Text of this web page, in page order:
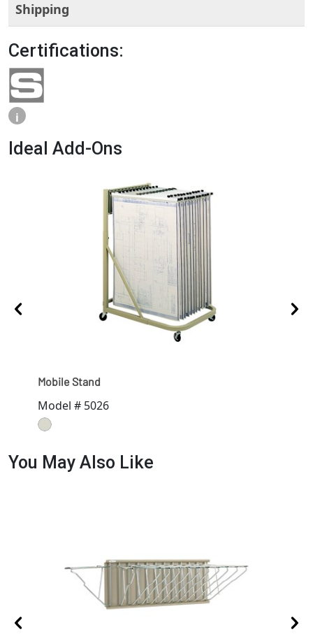
Shipping
Certifications:
i
Ideal Add-Ons
Mobile Stand
Model # 5026
You May Also Like